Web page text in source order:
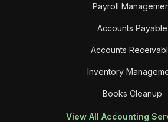
Payroll
Accounts Payable
Accounts
Inventory
Books Cleanup
View All Accounting